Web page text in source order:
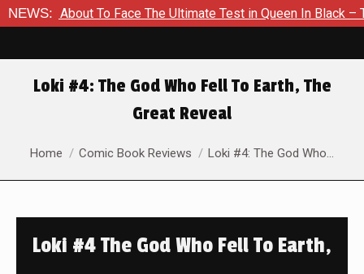
NEWS:
Is About To Face The Ultimate Test in Queen In Black – Thor
Loki #4: The God Who Fell To Earth, The
Great Reveal
You are here:
Home Comic Book Reviews Loki #4: The God Who…
Loki #4 The God Who Fell To Earth,